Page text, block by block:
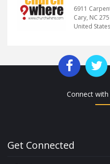
6911
Cary, NC
United States
Connect with
Get Connected